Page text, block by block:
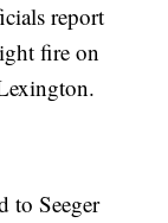
report
fire on
to Seeger